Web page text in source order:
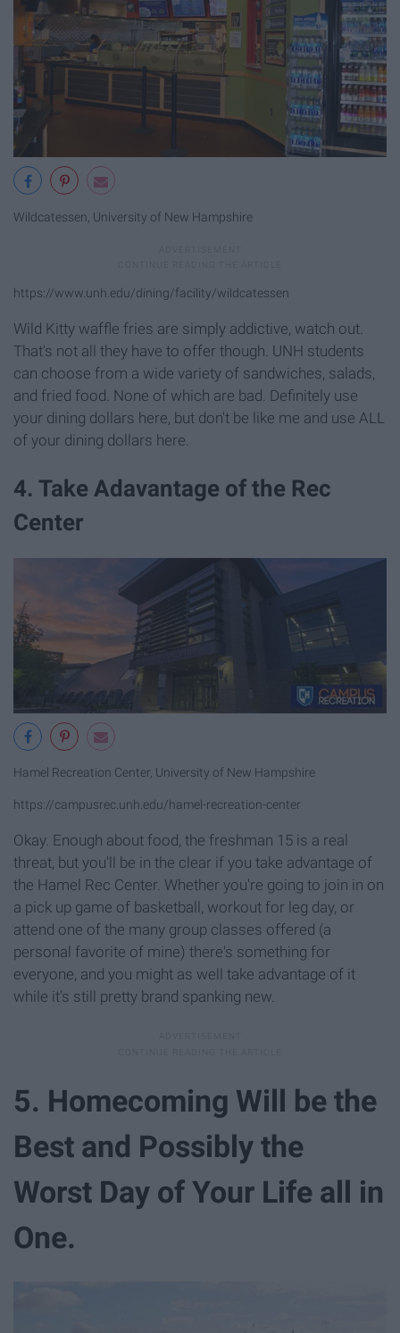
Wildcatessen, University of New Hampshire
https://www.unh.edu/dining/facility/wildcatessen
Wild Kitty waffle fries are simply addictive, watch out.
That's not all they have to offer though. UNH students
can choose from a wide variety of sandwiches, salads,
and fried food. None of which are bad. Definitely use
your dining dollars here, but don't be like me and use ALL
of your dining dollars here.
4. Take Adavantage of the Rec
Center
Hamel Recreation Center, University of New Hampshire
https://campusrec.unh.edu/hamel-recreation-center
Okay. Enough about food, the freshman 15 is a real
threat, but you'll be in the clear if you take advantage of
the Hamel Rec Center. Whether you're going to join in on
a pick up game of basketball, workout for leg day, or
attend one of the many group classes offered (a
personal favorite of mine) there's something for
everyone, and you might as well take advantage of it
while it's still pretty brand spanking new.
5. Homecoming Will be the
Best and Possibly the
Worst Day of Your Life all in
One.